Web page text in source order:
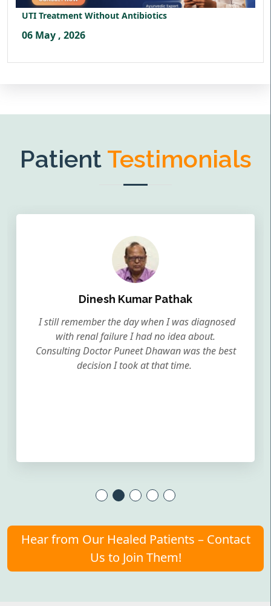
UTI Treatment Without Antibiotics
06 May , 2026
Patient Testimonials
Dinesh Kumar Pathak
I still remember the day when I was diagnosed
with renal failure I had no idea about.
Consulting Doctor Puneet Dhawan was the best
decision I took at that time.
Hear from Our Healed Patients – Contact
Us to Join Them!